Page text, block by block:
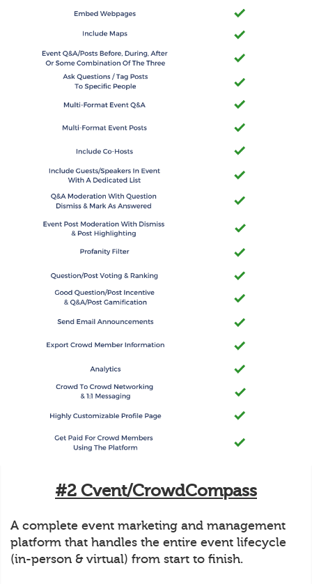
#2 Cvent/CrowdCompass
A complete event marketing and management
platform that handles the entire event lifecycle
(in-person & virtual) from start to finish.